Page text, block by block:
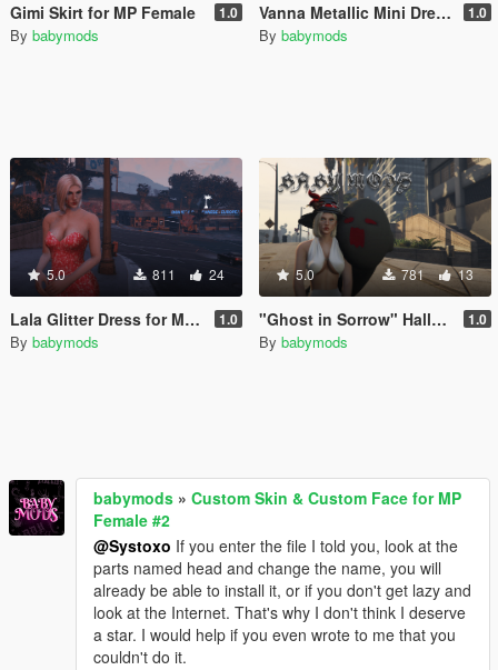
Gimi Skirt for MP Female 1.0
By babymods
Vanna Metallic Mini Dress -MP Female 1.0
By babymods
5.0 811 24
Lala Glitter Dress for MP Female 1.0
By babymods
5.0 781 13
"Ghost in Sorrow" Halloween outfit for MP Female 1.0
By babymods
babymods » Custom Skin & Custom Face for MP
Female #2
@Systoxo If you enter the file I told you, look at the
parts named head and change the name, you will
already be able to install it, or if you don't get lazy and
look at the Internet. That's why I don't think I deserve
a star. I would help if you even wrote to me that you
couldn't do it.